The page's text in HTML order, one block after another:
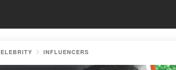
INFLUENCERS